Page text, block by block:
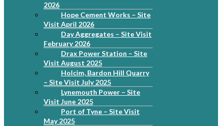
2026
Hope Cement Works – Site
Visit April 2026
Day Aggregates – Site Visit
February 2026
Drax Power Station – Site
Visit August 2025
Holcim, Bardon Hill Quarry
– Site Visit July 2025
Lynemouth Power – Site
Visit June 2025
Port of Tyne – Site Visit
May 2025